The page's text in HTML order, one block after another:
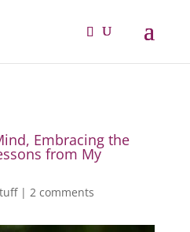
Embracing the
from My
| 2 comments